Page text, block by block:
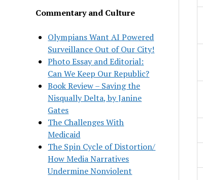
Commentary and Culture
Olympians Want AI Powered
Surveillance Out of Our City!
Photo Essay and Editorial:
Can We Keep Our Republic?
Book Review – Saving the
Nisqually Delta, by Janine
Gates
The Challenges With
Medicaid
The Spin Cycle of Distortion/
How Media Narratives
Undermine Nonviolent